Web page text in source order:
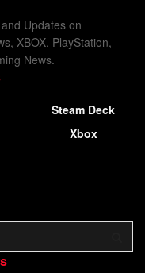
Updates on
XBOX, PlayStation,
News.
Steam Deck
Xbox